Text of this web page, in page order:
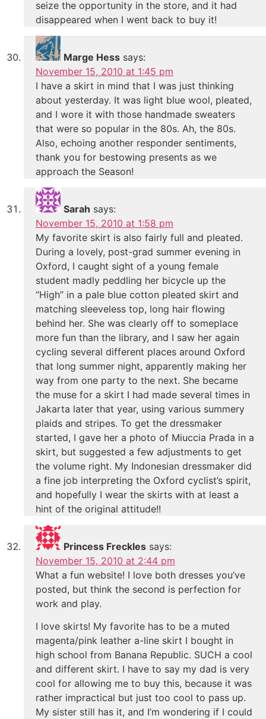
seize the opportunity in the store, and it had
disappeared when I went back to buy it!
Marge Hess says:
November 15, 2010 at 1:45 pm
I have a skirt in mind that I was just thinking
about yesterday. It was light blue wool, pleated,
and I wore it with those handmade sweaters
that were so popular in the 80s. Ah, the 80s.
Also, echoing another responder sentiments,
thank you for bestowing presents as we
approach the Season!
Sarah says:
November 15, 2010 at 1:58 pm
My favorite skirt is also fairly full and pleated.
During a lovely, post-grad summer evening in
Oxford, I caught sight of a young female
student madly peddling her bicycle up the
“High” in a pale blue cotton pleated skirt and
matching sleeveless top, long hair flowing
behind her. She was clearly off to someplace
more fun than the library, and I saw her again
cycling several different places around Oxford
that long summer night, apparently making her
way from one party to the next. She became
the muse for a skirt I had made several times in
Jakarta later that year, using various summery
plaids and stripes. To get the dressmaker
started, I gave her a photo of Miuccia Prada in a
skirt, but suggested a few adjustments to get
the volume right. My Indonesian dressmaker did
a fine job interpreting the Oxford cyclist’s spirit,
and hopefully I wear the skirts with at least a
hint of the original attitude!!
Princess Freckles says:
November 15, 2010 at 2:44 pm
What a fun website! I love both dresses you’ve
posted, but think the second is perfection for
work and play.
I love skirts! My favorite has to be a muted
magenta/pink leather a-line skirt I bought in
high school from Banana Republic. SUCH a cool
and different skirt. I have to say my dad is very
cool for allowing me to buy this, because it was
rather impractical but just too cool to pass up.
My sister still has it, and I’m wondering if I could